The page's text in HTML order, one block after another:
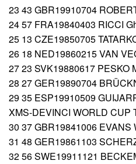
23 43 GBR19910704
24 57 FRA19840403 RICCI
25 13 CZE19850705
26 18 NED19860215 VAN
27 23 SVK19880617 PESKO
28 27 GER19890704
29 35 ESP19910509
XMS-DEVINCI WORLD CUP
30 37 GBR19841006 EVANS
31 48 GER19861103
32 56 SWE19911121